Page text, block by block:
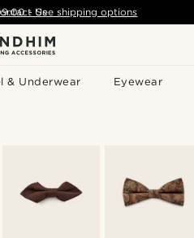
& Underwear Eyewear
- See shipping options
Us